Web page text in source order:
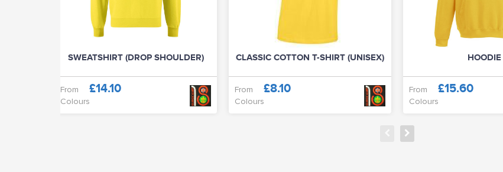
SWEATSHIRT (DROP SHOULDER)
From £14.10
Colours
CLASSIC COTTON T-SHIRT (UNISEX)
From £8.10
Colours
HOODIE
From £15.60
Colours